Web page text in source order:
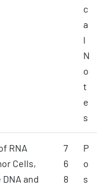
c
a
l
N
o
t
e
s
RNA
Cells,
and
7
6
8
P
o
s